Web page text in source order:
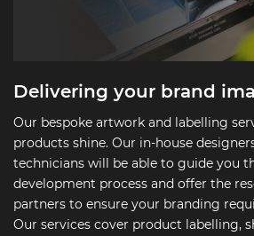
Delivering your brand
Our bespoke artwork and labelling
products shine. Our in-house
technicians will be able to guide you
development process and offer the
partners to ensure your branding
Our services cover product labelling,